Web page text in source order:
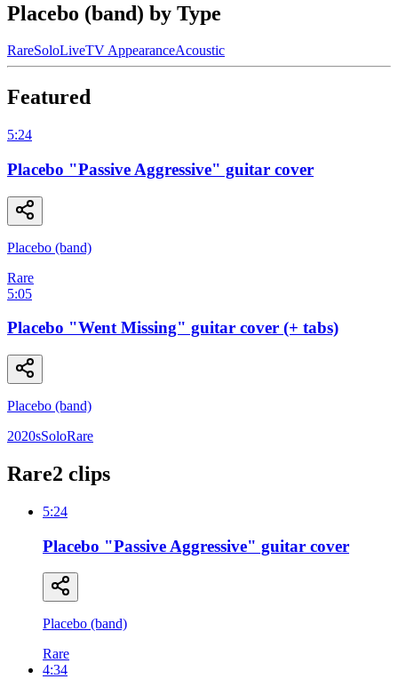
Placebo (band) by Type
RareSoloLiveTV AppearanceAcoustic
Featured
5:24
Placebo "Passive Aggressive" guitar cover
Placebo (band)
Rare
5:05
Placebo "Went Missing" guitar cover (+ tabs)
Placebo (band)
2020sSoloRare
Rare2 clips
5:24
Placebo "Passive Aggressive" guitar cover
Placebo (band)
Rare
4:34